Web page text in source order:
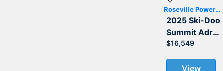
Roseville Powersports
2025 Ski-Doo
Summit Adrenaline with Edge Package 850 E-TEC 165
$16,549
View